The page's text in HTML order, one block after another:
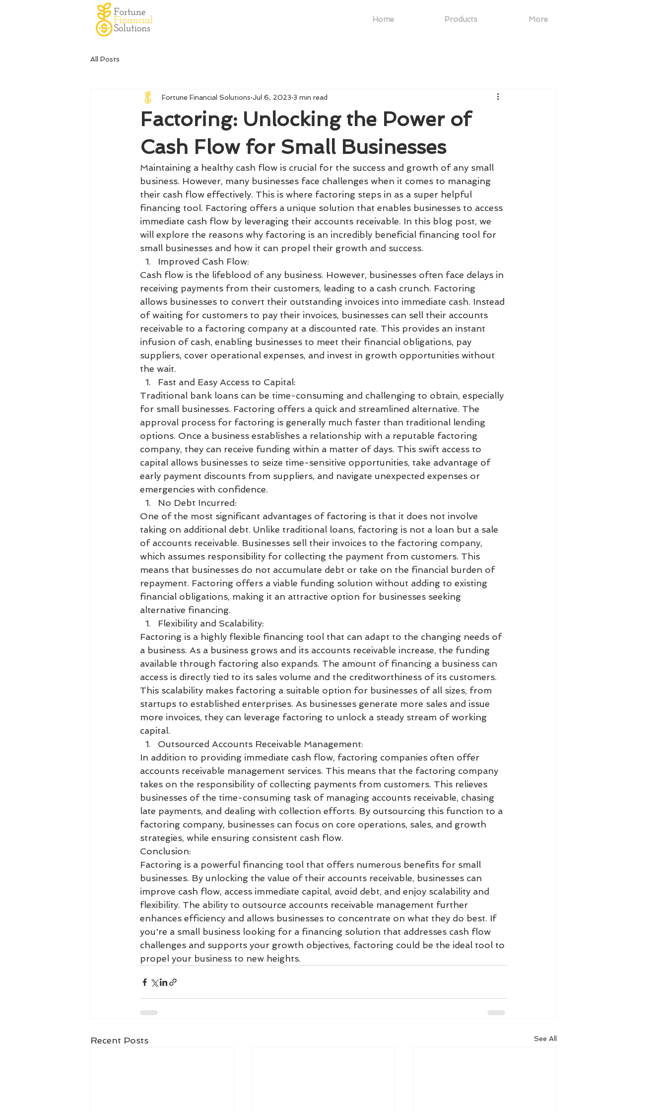
Home Products More
All Posts
Factoring: Unlocking the Power of
Cash Flow for Small Businesses
Fortune Financial Solutions Jul 6, 2023 3 min read
Maintaining a healthy cash flow is crucial for the success and growth of any small
business. However, many businesses face challenges when it comes to managing
their cash flow effectively. This is where factoring steps in as a super helpful
financing tool. Factoring offers a unique solution that enables businesses to access
immediate cash flow by leveraging their accounts receivable. In this blog post, we
will explore the reasons why factoring is an incredibly beneficial financing tool for
small businesses and how it can propel their growth and success.
Improved Cash Flow:
Cash flow is the lifeblood of any business. However, businesses often face delays in
receiving payments from their customers, leading to a cash crunch. Factoring
allows businesses to convert their outstanding invoices into immediate cash. Instead
of waiting for customers to pay their invoices, businesses can sell their accounts
receivable to a factoring company at a discounted rate. This provides an instant
infusion of cash, enabling businesses to meet their financial obligations, pay
suppliers, cover operational expenses, and invest in growth opportunities without
the wait.
Fast and Easy Access to Capital:
Traditional bank loans can be time-consuming and challenging to obtain, especially
for small businesses. Factoring offers a quick and streamlined alternative. The
approval process for factoring is generally much faster than traditional lending
options. Once a business establishes a relationship with a reputable factoring
company, they can receive funding within a matter of days. This swift access to
capital allows businesses to seize time-sensitive opportunities, take advantage of
early payment discounts from suppliers, and navigate unexpected expenses or
emergencies with confidence.
No Debt Incurred:
One of the most significant advantages of factoring is that it does not involve
taking on additional debt. Unlike traditional loans, factoring is not a loan but a sale
of accounts receivable. Businesses sell their invoices to the factoring company,
which assumes responsibility for collecting the payment from customers. This
means that businesses do not accumulate debt or take on the financial burden of
repayment. Factoring offers a viable funding solution without adding to existing
financial obligations, making it an attractive option for businesses seeking
alternative financing.
Flexibility and Scalability:
Factoring is a highly flexible financing tool that can adapt to the changing needs of
a business. As a business grows and its accounts receivable increase, the funding
available through factoring also expands. The amount of financing a business can
access is directly tied to its sales volume and the creditworthiness of its customers.
This scalability makes factoring a suitable option for businesses of all sizes, from
startups to established enterprises. As businesses generate more sales and issue
more invoices, they can leverage factoring to unlock a steady stream of working
capital.
Outsourced Accounts Receivable Management:
In addition to providing immediate cash flow, factoring companies often offer
accounts receivable management services. This means that the factoring company
takes on the responsibility of collecting payments from customers. This relieves
businesses of the time-consuming task of managing accounts receivable, chasing
late payments, and dealing with collection efforts. By outsourcing this function to a
factoring company, businesses can focus on core operations, sales, and growth
strategies, while ensuring consistent cash flow.
Conclusion:
Factoring is a powerful financing tool that offers numerous benefits for small
businesses. By unlocking the value of their accounts receivable, businesses can
improve cash flow, access immediate capital, avoid debt, and enjoy scalability and
flexibility. The ability to outsource accounts receivable management further
enhances efficiency and allows businesses to concentrate on what they do best. If
you're a small business looking for a financing solution that addresses cash flow
challenges and supports your growth objectives, factoring could be the ideal tool to
propel your business to new heights.
Recent Posts See All